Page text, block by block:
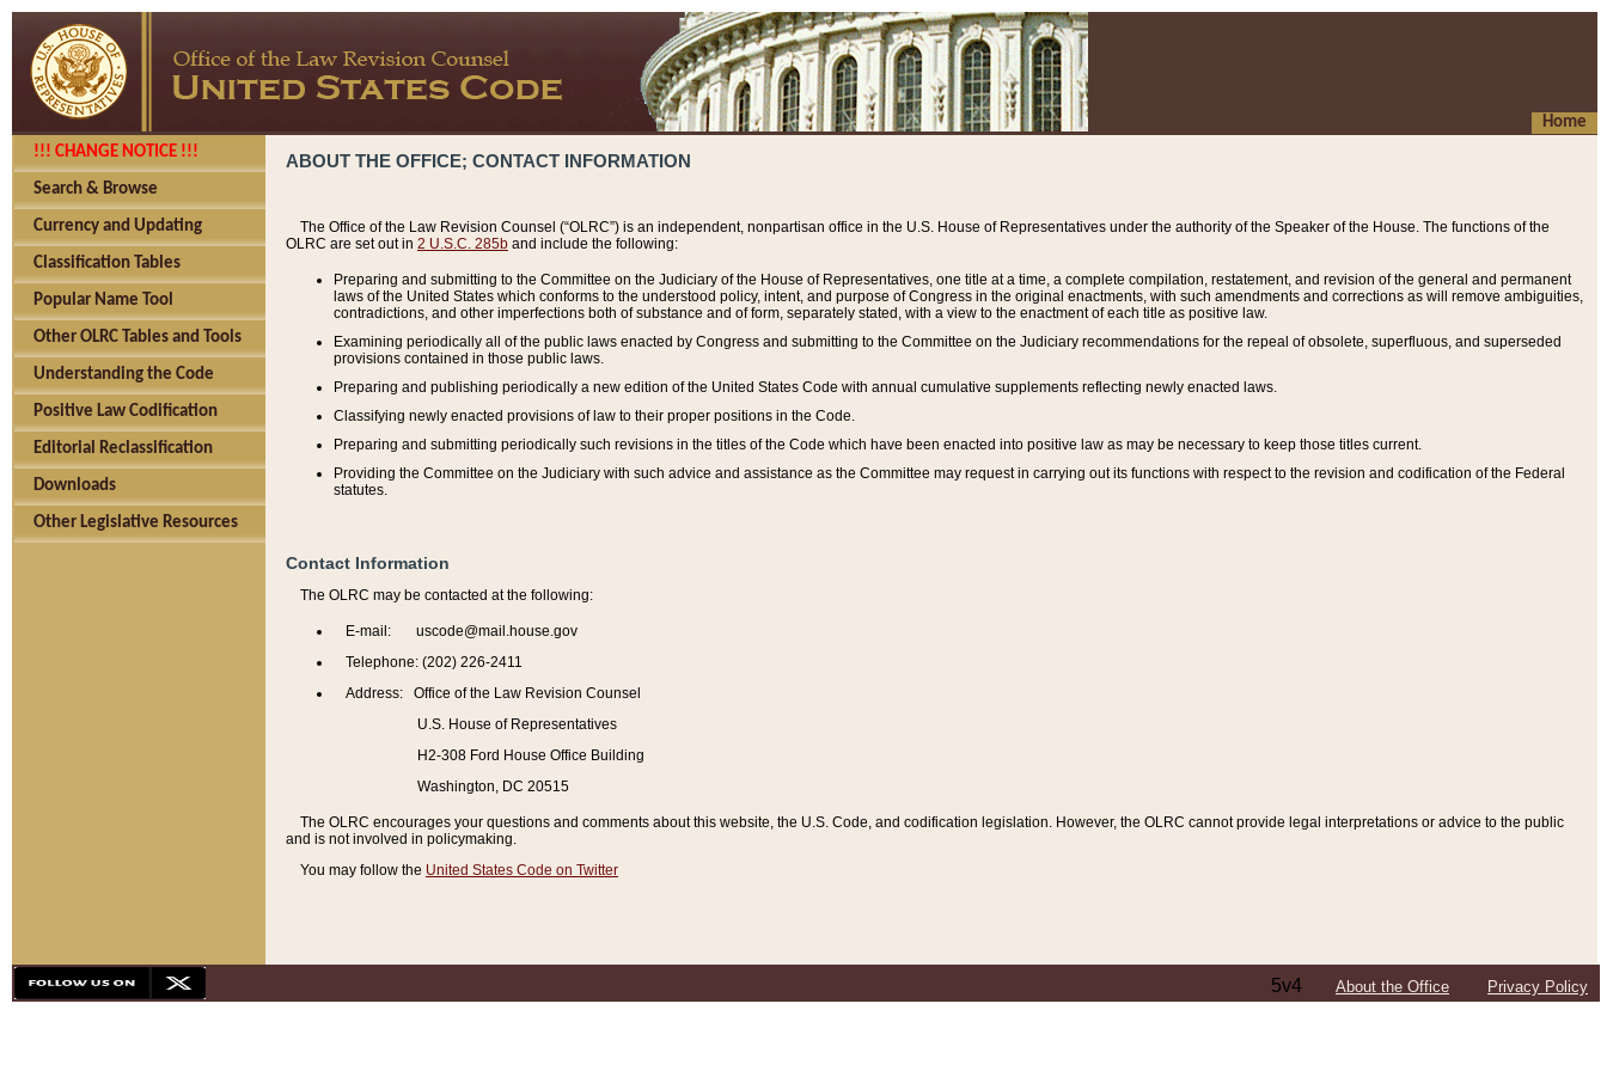
Home
!!! CHANGE NOTICE !!!
Search & Browse
Currency and Updating
Classification Tables
Popular Name Tool
Other OLRC Tables and Tools
Understanding the Code
Positive Law Codification
Editorial Reclassification
Downloads
Other Legislative Resources
ABOUT THE OFFICE; CONTACT INFORMATION
The Office of the Law Revision Counsel (“OLRC”) is an independent, nonpartisan office in the U.S. House of Representatives under the authority of the Speaker of the House. The functions of the
OLRC are set out in 2 U.S.C. 285b and include the following:
Preparing and submitting to the Committee on the Judiciary of the House of Representatives, one title at a time, a complete compilation, restatement, and revision of the general and permanent
laws of the United States which conforms to the understood policy, intent, and purpose of Congress in the original enactments, with such amendments and corrections as will remove ambiguities,
contradictions, and other imperfections both of substance and of form, separately stated, with a view to the enactment of each title as positive law.
Examining periodically all of the public laws enacted by Congress and submitting to the Committee on the Judiciary recommendations for the repeal of obsolete, superfluous, and superseded
provisions contained in those public laws.
Preparing and publishing periodically a new edition of the United States Code with annual cumulative supplements reflecting newly enacted laws.
Classifying newly enacted provisions of law to their proper positions in the Code.
Preparing and submitting periodically such revisions in the titles of the Code which have been enacted into positive law as may be necessary to keep those titles current.
Providing the Committee on the Judiciary with such advice and assistance as the Committee may request in carrying out its functions with respect to the revision and codification of the Federal
statutes.
Contact Information
The OLRC may be contacted at the following:
E-mail: uscode@mail.house.gov
Telephone: (202) 226-2411
Address: Office of the Law Revision Counsel
U.S. House of Representatives
H2-308 Ford House Office Building
Washington, DC 20515
The OLRC encourages your questions and comments about this website, the U.S. Code, and codification legislation. However, the OLRC cannot provide legal interpretations or advice to the public
and is not involved in policymaking.
You may follow the United States Code on Twitter
5v4 About the Office Privacy Policy